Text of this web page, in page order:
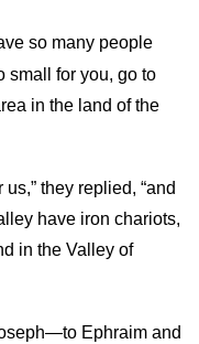
so many people
small for you, go to
in the land of the
they replied, “and
have iron chariots,
in the Valley of
Ephraim and